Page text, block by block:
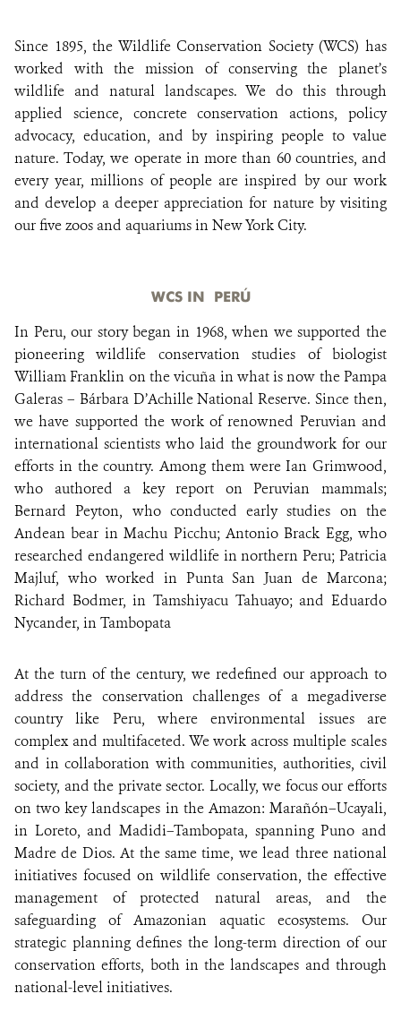
DONATE
Since 1895, the Wildlife Conservation Society (WCS) has
worked with the mission of conserving the planet’s
wildlife and natural landscapes. We do this through
applied science, concrete conservation actions, policy
advocacy, education, and by inspiring people to value
nature. Today, we operate in more than 60 countries, and
every year, millions of people are inspired by our work
and develop a deeper appreciation for nature by visiting
our five zoos and aquariums in New York City.
WCS IN PERÚ
In Peru, our story began in 1968, when we supported the
pioneering wildlife conservation studies of biologist
William Franklin on the vicuña in what is now the Pampa
Galeras – Bárbara D’Achille National Reserve. Since then,
we have supported the work of renowned Peruvian and
international scientists who laid the groundwork for our
efforts in the country. Among them were Ian Grimwood,
who authored a key report on Peruvian mammals;
Bernard Peyton, who conducted early studies on the
Andean bear in Machu Picchu; Antonio Brack Egg, who
researched endangered wildlife in northern Peru; Patricia
Majluf, who worked in Punta San Juan de Marcona;
Richard Bodmer, in Tamshiyacu Tahuayo; and Eduardo
Nycander, in Tambopata
At the turn of the century, we redefined our approach to
address the conservation challenges of a megadiverse
country like Peru, where environmental issues are
complex and multifaceted. We work across multiple scales
and in collaboration with communities, authorities, civil
society, and the private sector. Locally, we focus our efforts
on two key landscapes in the Amazon: Marañón–Ucayali,
in Loreto, and Madidi–Tambopata, spanning Puno and
Madre de Dios. At the same time, we lead three national
initiatives focused on wildlife conservation, the effective
management of protected natural areas, and the
safeguarding of Amazonian aquatic ecosystems. Our
strategic planning defines the long-term direction of our
conservation efforts, both in the landscapes and through
national-level initiatives.